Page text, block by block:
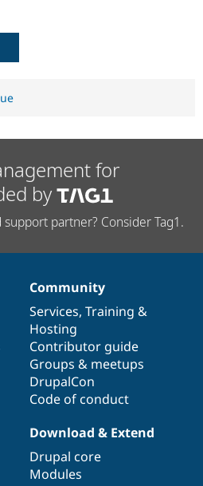
for
by
partner? Consider Tag1.
Community
Services, Training &
Hosting
Contributor guide
Groups & meetups
DrupalCon
Code of conduct
Download & Extend
Drupal core
Modules